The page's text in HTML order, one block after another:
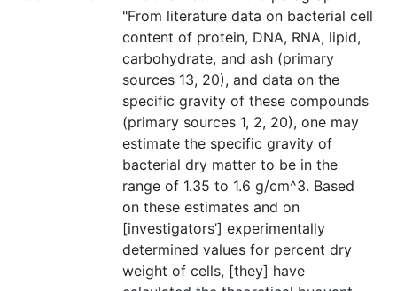
"From literature data on bacterial cell
content of protein, DNA, RNA, lipid,
carbohydrate, and ash (primary
sources 13, 20), and data on the
specific gravity of these compounds
(primary sources 1, 2, 20), one may
estimate the specific gravity of
bacterial dry matter to be in the
range of 1.35 to 1.6 g/cm^3. Based
on these estimates and on
[investigators’] experimentally
determined values for percent dry
weight of cells, [they] have